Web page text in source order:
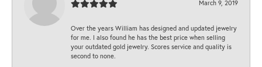
March 9, 2019
Over the years William has designed and updated jewelry
for me. I also found he has the best price when selling
your outdated gold jewelry. Scores service and quality is
second to none.